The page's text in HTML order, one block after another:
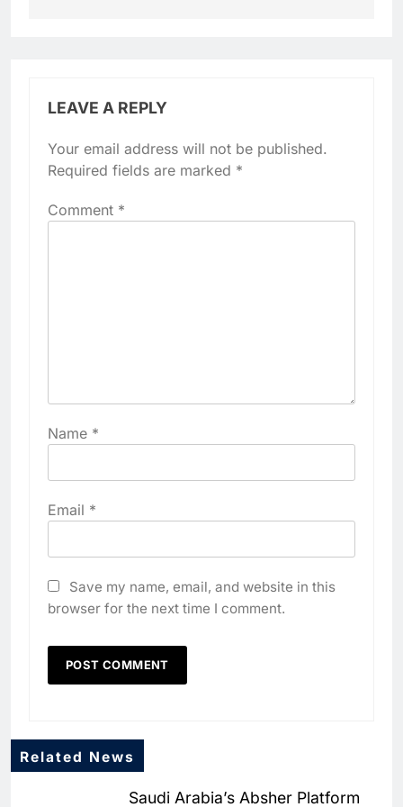
LEAVE A REPLY
Your email address will not be published.
Required fields are marked *
Comment *
Name *
Email *
Save my name, email, and website in this
browser for the next time I comment.
Related News
Saudi Arabia’s Absher Platform
North Africa’s Artificial
Intelligence Ambitions
AI
Powered Digital Education in
AI